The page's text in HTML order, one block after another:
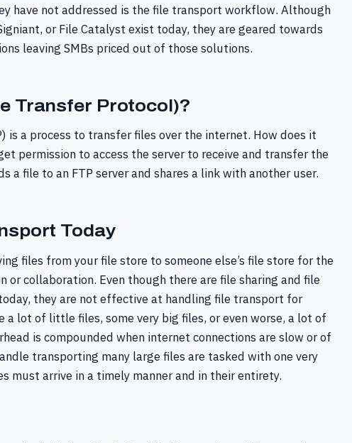
have not addressed is the file transport workflow. Although
or File Catalyst exist today, they are geared towards
leaving SMBs priced out of those solutions.
Transfer Protocol)?
is a process to transfer files over the internet. How does it
permission to access the server to receive and transfer the
a file to an FTP server and shares a link with another user.
Today
files from your file store to someone else’s file store for the
or collaboration. Even though there are file sharing and file
they are not effective at handling file transport for
a lot of little files, some very big files, or even worse, a lot of
is compounded when internet connections are slow or of
transporting many large files are tasked with one very
must arrive in a timely manner and in their entirety.